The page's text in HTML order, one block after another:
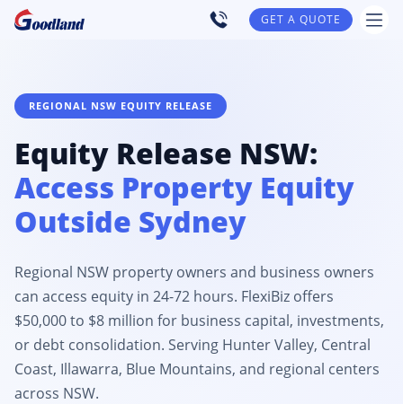
GET A QUOTE
REGIONAL NSW EQUITY RELEASE
Equity Release NSW:
Access Property Equity
Outside Sydney
Regional NSW property owners and business owners
can access equity in 24-72 hours. FlexiBiz offers
$50,000 to $8 million for business capital, investments,
or debt consolidation. Serving Hunter Valley, Central
Coast, Illawarra, Blue Mountains, and regional centers
across NSW.